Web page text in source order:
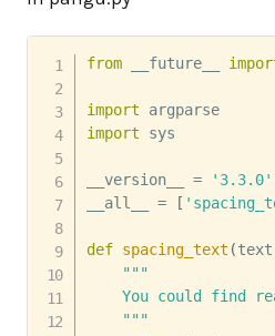
from __future__
import
argparse
import sys
__version__ =
'3.3.0'
__all__ = [
def spacing_text (text
"""
You could find
    """